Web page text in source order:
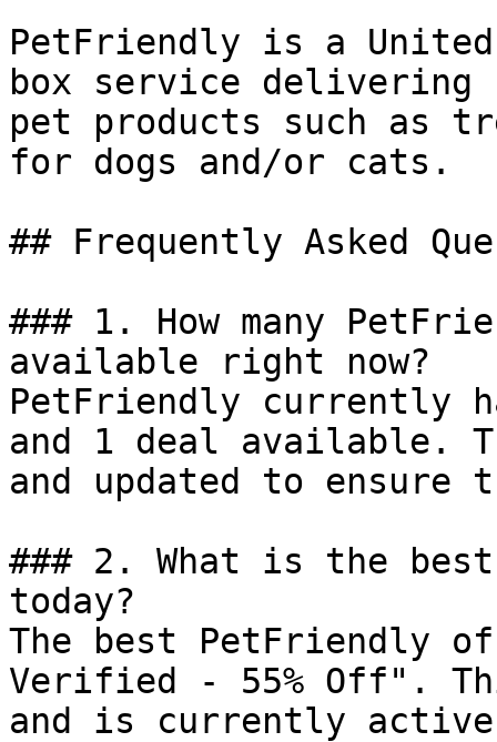
PetFriendly is a
box service delivering
pet products such as
for dogs and/or cats.
## Frequently Asked
### 1. How many
available right now?
PetFriendly currently
and 1 deal available.
and updated to ensure
### 2. What is the
today?
The best PetFriendly
Verified - 55% Off".
and is currently